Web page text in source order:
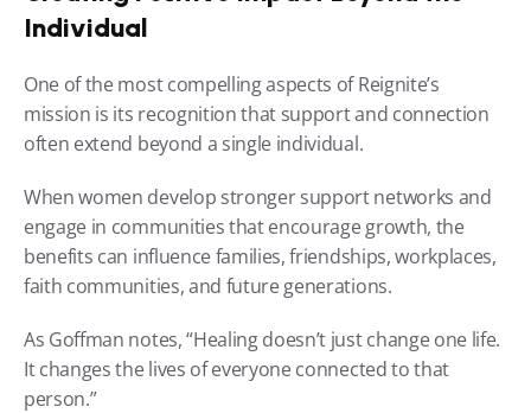
Individual
One of the most compelling aspects of Reignite’s
mission is its recognition that support and connection
often extend beyond a single individual.
When women develop stronger support networks and
engage in communities that encourage growth, the
benefits can influence families, friendships, workplaces,
faith communities, and future generations.
As Goffman notes, “Healing doesn’t just change one life.
It changes the lives of everyone connected to that
person.”